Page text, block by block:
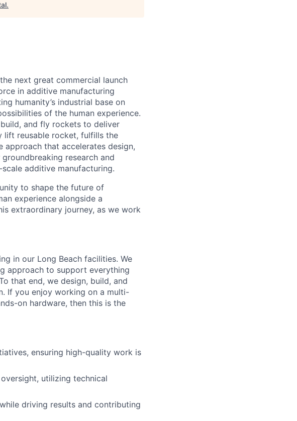
.
next great commercial launch
in additive manufacturing
humanity’s industrial base on
of the human experience.
and fly rockets to deliver
lift reusable rocket, fulfills the
that accelerates design,
research and
additive manufacturing.
to shape the future of
experience alongside a
extraordinary journey, as we work
in our Long Beach facilities. We
approach to support everything
that end, we design, build, and
If you enjoy working on a multi-
on hardware, then this is the
ensuring high-quality work is
utilizing technical
driving results and contributing